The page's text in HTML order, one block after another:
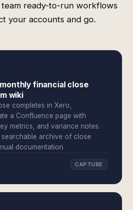
ready-to-run workflows
your accounts and go.
financial close
wiki
completes in Xero,
a Confluence page with
metrics, and variance notes.
searchable archive of close
documentation.
CAPTURE